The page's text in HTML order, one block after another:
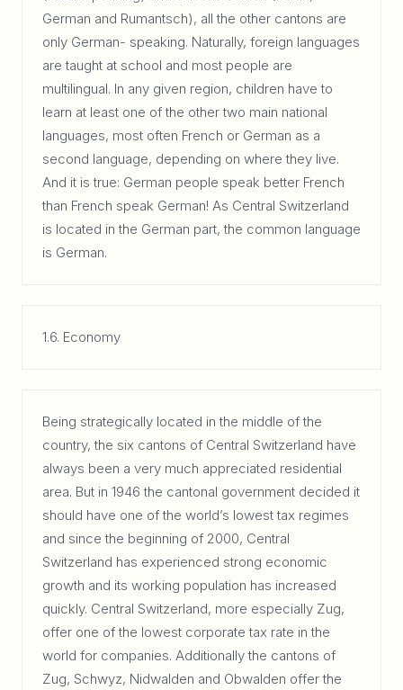
German and Rumantsch), all the other cantons are
only German- speaking. Naturally, foreign languages
are taught at school and most people are
multilingual. In any given region, children have to
learn at least one of the other two main national
languages, most often French or German as a
second language, depending on where they live.
And it is true: German people speak better French
than French speak German! As Central Switzerland
is located in the German part, the common language
is German.
1.6. Economy
Being strategically located in the middle of the
country, the six cantons of Central Switzerland have
always been a very much appreciated residential
area. But in 1946 the cantonal government decided it
should have one of the world’s lowest tax regimes
and since the beginning of 2000, Central
Switzerland has experienced strong economic
growth and its working population has increased
quickly. Central Switzerland, more especially Zug,
offer one of the lowest corporate tax rate in the
world for companies. Additionally the cantons of
Zug, Schwyz, Nidwalden and Obwalden offer the